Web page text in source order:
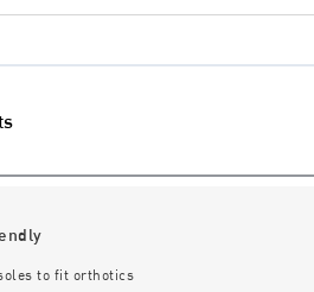
to fit orthotics